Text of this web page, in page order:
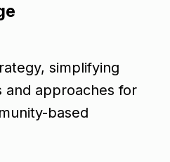
simplifying
and approaches for
based